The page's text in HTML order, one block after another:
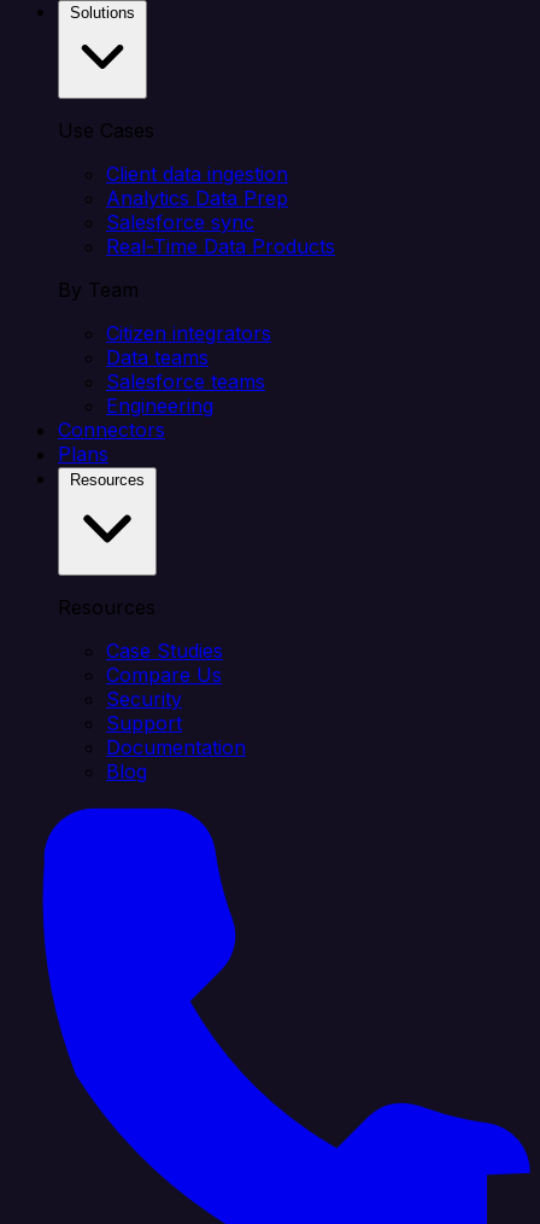
Use Cases
Client data ingestion
Analytics Data Prep
Salesforce sync
Real-Time Data Products
By Team
Citizen integrators
Data teams
Salesforce teams
Engineering
Connectors
Plans
Resources
Case Studies
Compare Us
Security
Support
Documentation
Blog